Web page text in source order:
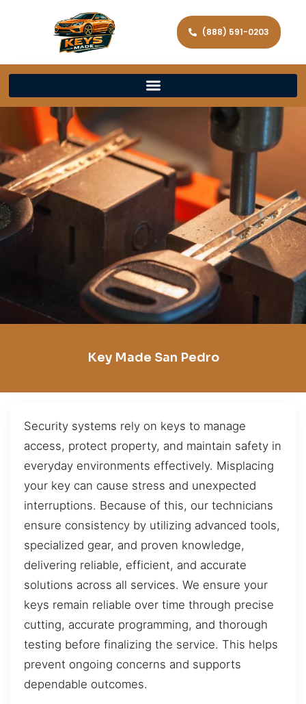
(888) 591-0203
Key Made San Pedro
Security systems rely on keys to manage
access, protect property, and maintain safety in
everyday environments effectively. Misplacing
your key can cause stress and unexpected
interruptions. Because of this, our technicians
ensure consistency by utilizing advanced tools,
specialized gear, and proven knowledge,
delivering reliable, efficient, and accurate
solutions across all services. We ensure your
keys remain reliable over time through precise
cutting, accurate programming, and thorough
testing before finalizing the service. This helps
prevent ongoing concerns and supports
dependable outcomes.